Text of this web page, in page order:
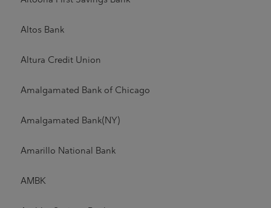
Altos Bank
Altura Credit Union
Amalgamated Bank of Chicago
Amalgamated Bank(NY)
Amarillo National Bank
AMBK